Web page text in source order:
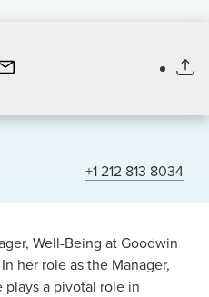
+1 212 813 8034
Well-Being at Goodwin
her role as the Manager,
a pivotal role in